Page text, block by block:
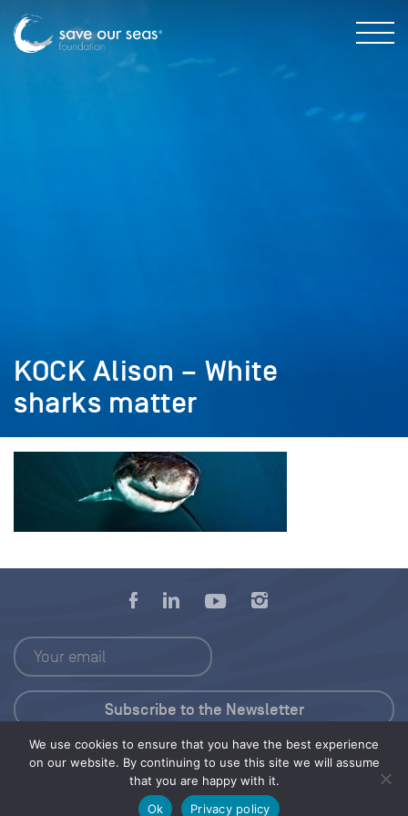
KOCK Alison – White
sharks matter
We use cookies to ensure that you have the best experience
on our website. By continuing to use this site we will assume
that you are happy with it.
Ok
Privacy policy
Press Kit
© 2026 Save Our Seas Foundation